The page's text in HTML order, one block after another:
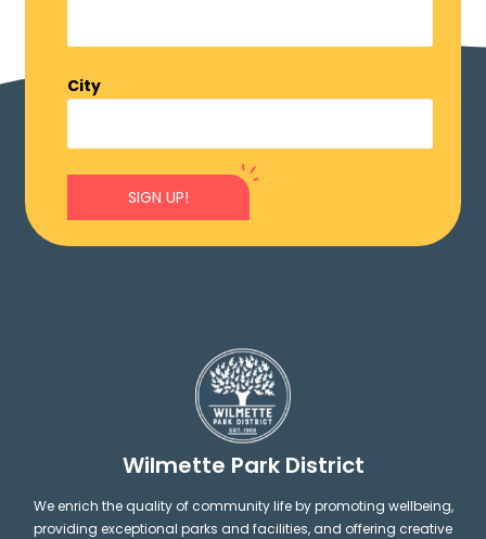
City
SIGN UP!
Wilmette Park District
We enrich the quality of community life by promoting wellbeing,
providing exceptional parks and facilities, and offering creative